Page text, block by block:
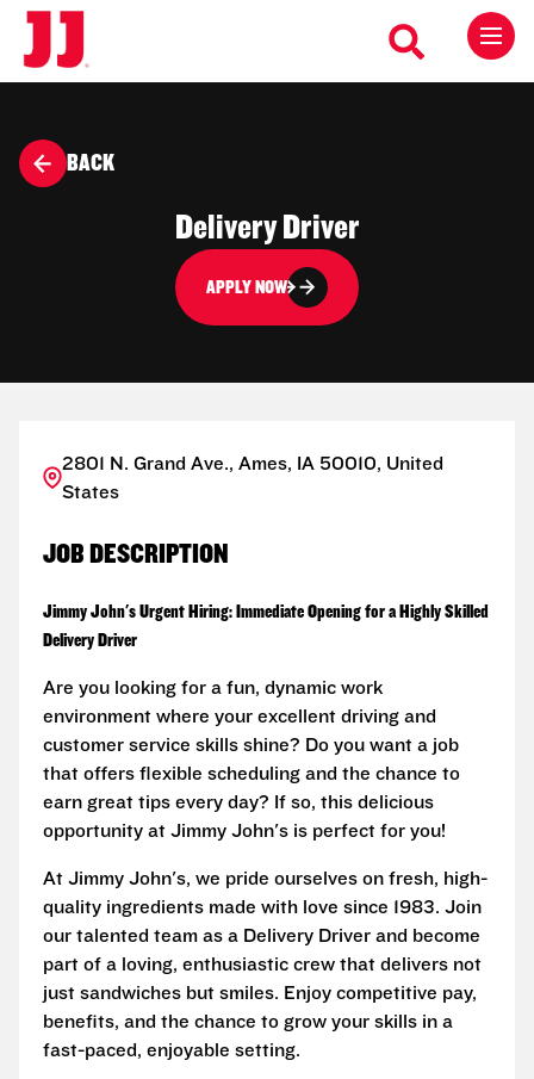
BACK
Delivery Driver
APPLY NOW
2801 N. Grand Ave., Ames, IA 50010, United
States
JOB DESCRIPTION
Jimmy John's Urgent Hiring: Immediate Opening for a Highly Skilled
Delivery Driver
Are you looking for a fun, dynamic work
environment where your excellent driving and
customer service skills shine? Do you want a job
that offers flexible scheduling and the chance to
earn great tips every day? If so, this delicious
opportunity at Jimmy John's is perfect for you!
At Jimmy John's, we pride ourselves on fresh, high-
quality ingredients made with love since 1983. Join
our talented team as a Delivery Driver and become
part of a loving, enthusiastic crew that delivers not
just sandwiches but smiles. Enjoy competitive pay,
benefits, and the chance to grow your skills in a
fast-paced, enjoyable setting.